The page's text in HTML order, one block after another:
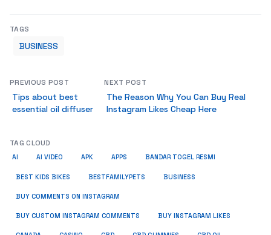
TAGS
BUSINESS
PREVIOUS POST
Tips about best
essential oil diffuser
NEXT POST
The Reason Why You Can Buy Real
Instagram Likes Cheap Here
TAG CLOUD
AI AI VIDEO APK APPS BANDAR TOGEL RESMI
BEST KIDS BIKES BESTFAMILYPETS BUSINESS
BUY COMMENTS ON INSTAGRAM
BUY CUSTOM INSTAGRAM COMMENTS BUY INSTAGRAM LIKES